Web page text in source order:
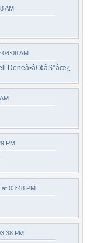
AM
04:08 AM
Doneâ•­â€¢âŠ°âœ¿
PM
at 03:48 PM
PM